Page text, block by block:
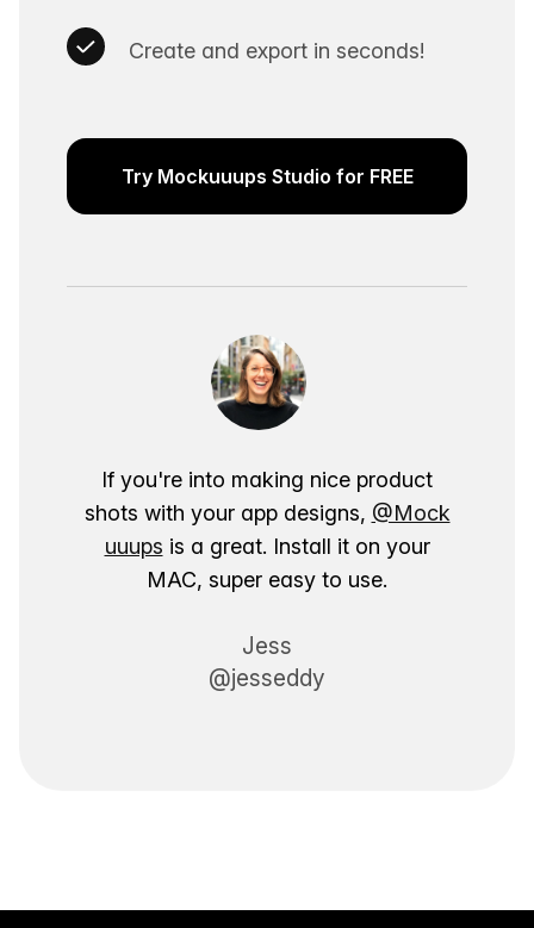
Create and export in seconds!
Try Mockuuups Studio for FREE
If you're into making nice product
shots with your app designs, @Mock
uuups is a great. Install it on your
MAC, super easy to use.
Jess
@jesseddy